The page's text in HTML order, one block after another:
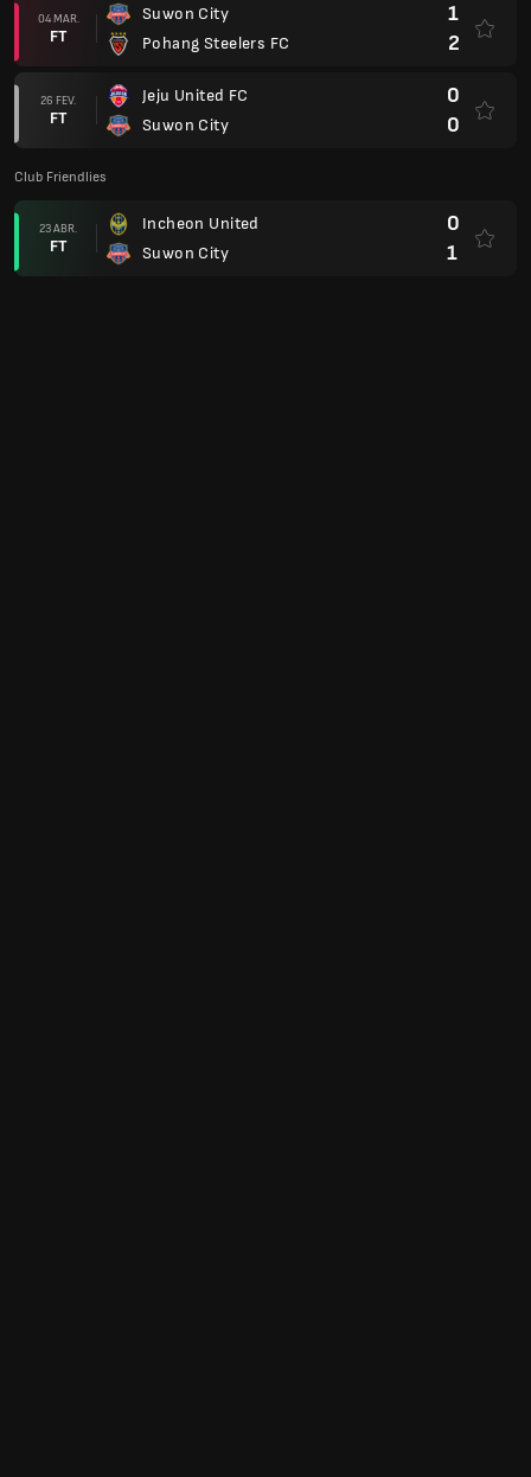
04 MAR.
FT
Suwon City
Pohang Steelers FC
1
2
26 FEV.
FT
Jeju United FC
Suwon City
0
0
Club Friendlies
23 ABR.
FT
Incheon United
Suwon City
0
1